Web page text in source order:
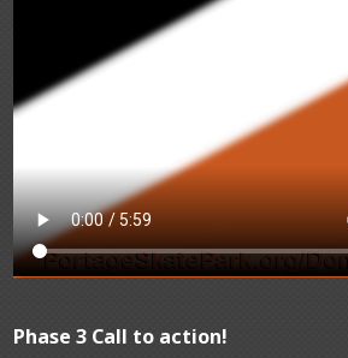
Phase 3 Call to action!